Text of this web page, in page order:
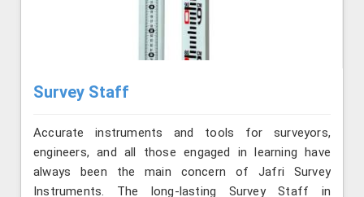
Survey Staff
Accurate instruments and tools for surveyors,
engineers, and all those engaged in learning have
always been the main concern of Jafri Survey
Instruments. The long-lasting Survey Staff in